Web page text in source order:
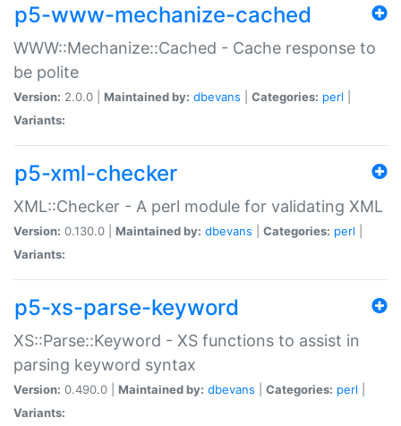
p5-www-mechanize-cached
WWW::Mechanize::Cached - Cache response to
be polite
Version: 2.0.0 | Maintained by: dbevans Categories: perl
Variants:
p5-xml-checker
XML::Checker - A perl module for validating XML
Version: 0.130.0 | Maintained by: dbevans Categories: perl
Variants:
p5-xs-parse-keyword
XS::Parse::Keyword - XS functions to assist in
parsing keyword syntax
Version: 0.490.0 | Maintained by: dbevans Categories: perl
Variants: